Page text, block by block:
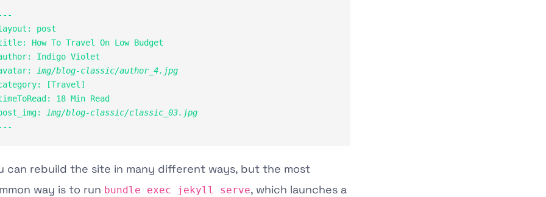
post
How To Travel On Low Budget
Indigo Violet
img/blog-classic/author_4.jpg
[Travel]
18 Min Read
img/blog-classic/classic_03.jpg
can rebuild the site in many different ways, but the most
way is to run bundle exec jekyll serve, which launches a